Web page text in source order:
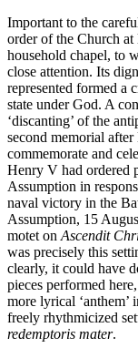
Important to the
order of the Church
household chapel, to
close attention. Its
represented formed a
state under God. A
‘discanting’ of the
second memorial
commemorate and
Henry V had ordered
Assumption in
naval victory in the
Assumption, 15
motet on Ascendit
was precisely this
clearly, it could have
pieces performed
more lyrical
freely rhythmicized
redemptoris mater.